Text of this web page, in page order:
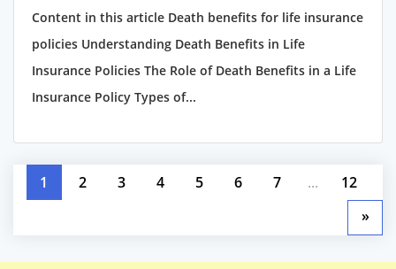
Content in this article Death benefits for life insurance
policies Understanding Death Benefits in Life
Insurance Policies The Role of Death Benefits in a Life
Insurance Policy Types of...
1 2 3 4 5 6 7 ...
12
»